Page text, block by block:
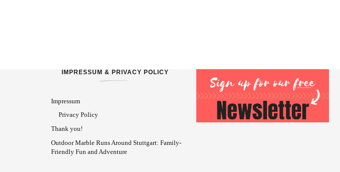
IMPRESSUM & PRIVACY POLICY
Impressum
Privacy Policy
Thank you!
Outdoor Marble Runs Around Stuttgart: Family-
Friendly Fun and Adventure